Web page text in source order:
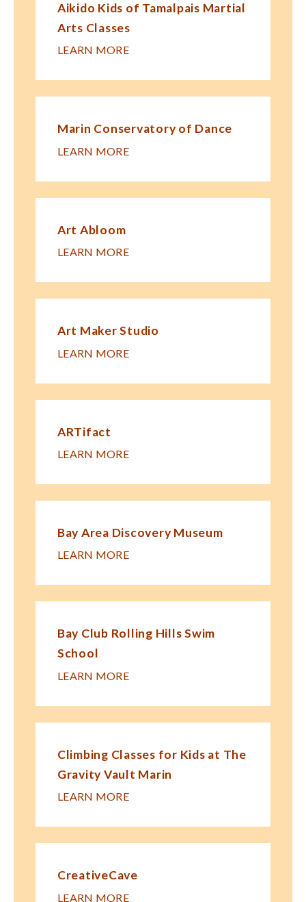
Aikido Kids of Tamalpais Martial
Arts Classes
LEARN MORE
Marin Conservatory of Dance
LEARN MORE
Art Abloom
LEARN MORE
Art Maker Studio
LEARN MORE
ARTifact
LEARN MORE
Bay Area Discovery Museum
LEARN MORE
Bay Club Rolling Hills Swim
School
LEARN MORE
Climbing Classes for Kids at The
Gravity Vault Marin
LEARN MORE
CreativeCave
LEARN MORE